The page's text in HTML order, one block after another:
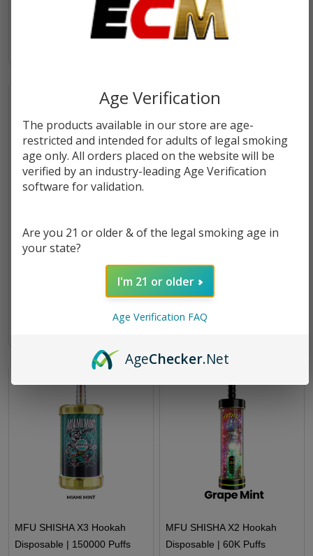
$18.49
MFU SHISHA X5 Hookah Pre-
$18.49$29.49
MFU SHISHA X3 Hookah
Disposable | 150000 Puffs
MFU SHISHA X2 Hookah
Disposable | 60K Puffs
Age Verification
The products available in our store are age-
restricted and intended for adults of legal smoking
age only. All orders placed on the website will be
verified by an industry-leading Age Verification
software for validation.
Are you 21 or older & of the legal smoking age in
your state?
I'm 21 or older
Age Verification FAQ
AgeChecker.Net